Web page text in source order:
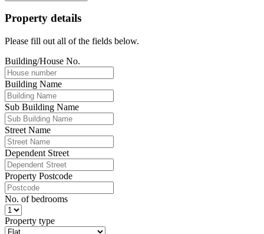
Property details
Please fill out all of the fields below.
Building/House No.
Building Name
Sub Building Name
Street Name
Dependent Street
Property Postcode
No. of bedrooms
Property type